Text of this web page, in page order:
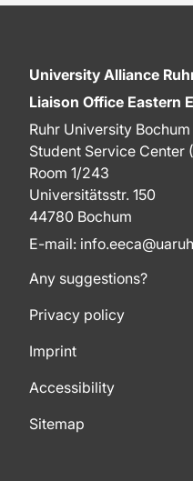
University Alliance
Liaison Office Eastern
Ruhr University Bochum
Student Service Center
Room 1/243
Universitätsstr. 150
44780 Bochum
E-mail:
Any suggestions?
Privacy policy
Imprint
Accessibility
Sitemap